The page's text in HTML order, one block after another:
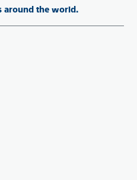
around the world.